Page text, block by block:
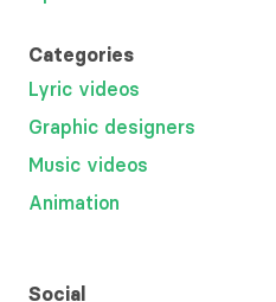
Categories
Lyric videos
Graphic designers
Music videos
Animation
Social